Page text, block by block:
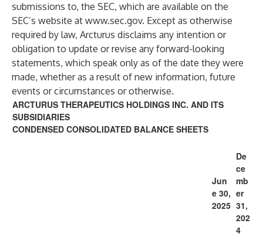
submissions to, the SEC, which are available on the
SEC’s website at www.sec.gov. Except as otherwise
required by law, Arcturus disclaims any intention or
obligation to update or revise any forward-looking
statements, which speak only as of the date they were
made, whether as a result of new information, future
events or circumstances or otherwise.
ARCTURUS THERAPEUTICS HOLDINGS INC. AND ITS
SUBSIDIARIES
CONDENSED CONSOLIDATED BALANCE SHEETS
Jun
e 30,
2025
De
ce
mb
er
31,
202
4